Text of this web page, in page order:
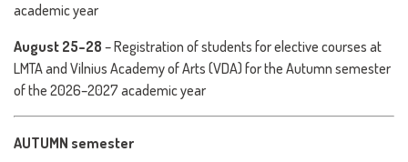
academic year
August 25–28 – Registration of students for elective courses at
LMTA and Vilnius Academy of Arts (VDA) for the Autumn semester
of the 2026–2027 academic year
AUTUMN semester